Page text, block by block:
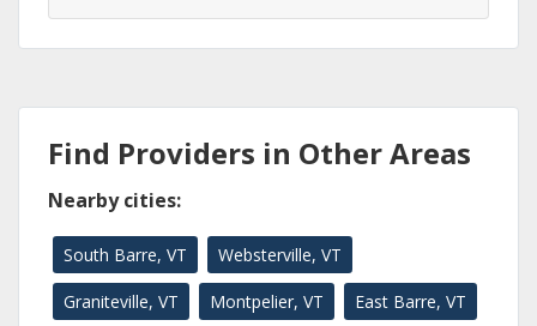
Find Providers in Other Areas
Nearby cities:
South Barre, VT Websterville, VT
Graniteville, VT Montpelier, VT East Barre, VT